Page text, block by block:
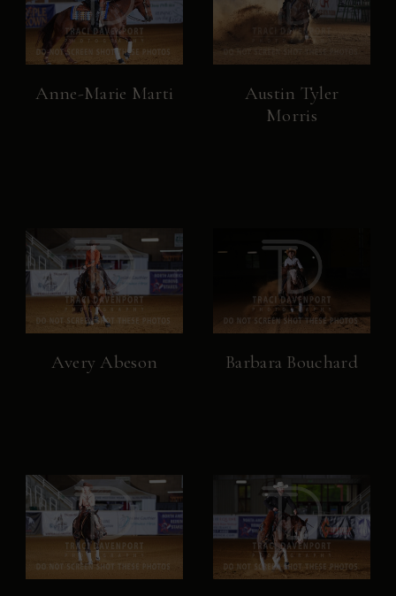
Anne-Marie Marti
Austin Tyler
Morris
Avery Abeson Barbara Bouchard